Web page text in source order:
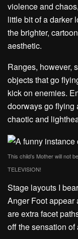
violence and
little bit of a darker
the brighter,
aesthetic.
Ranges, however,
objects that go
kick on enemies.
doorways go flying
chaotic and
This child’s Mother will not
TELEVISION!
Stage layouts I
Anger Foot appear
are extra facet
off the sensation